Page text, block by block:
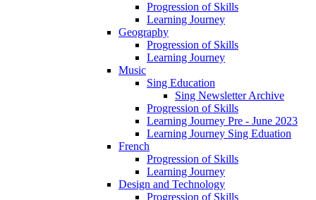
Progression of Skills
Learning Journey
Geography
Progression of Skills
Learning Journey
Music
Sing Education
Sing Newsletter Archive
Progression of Skills
Learning Journey Pre - June 2023
Learning Journey Sing Eduation
French
Progression of Skills
Learning Journey
Design and Technology
Progression of Skills